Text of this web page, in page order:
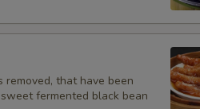
that have been
fermented black bean